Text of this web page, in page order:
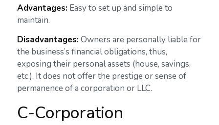
Advantages: Easy to set up and simple to
maintain.
Disadvantages:Owners are personally liable for
the business’s financial obligations, thus,
exposing their personal assets (house, savings,
etc.). It does not offer the prestige or sense of
permanence of a corporation or LLC.
C-Corporation